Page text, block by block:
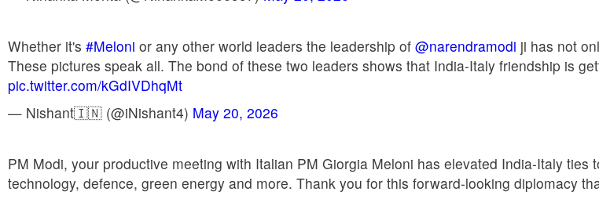
Whether it's #Meloni or any other world leaders the leadership of @narendramodi ji has not
These pictures speak all. The bond of these two leaders shows that India-Italy friendship is
pic.twitter.com/kGdIVDhqMt
— Nishant🇮🇳 (@iNishant4) May 20, 2026
PM Modi, your productive meeting with Italian PM Giorgia Meloni has elevated India-Italy
technology, defence, green energy and more. Thank you for this forward-looking diplomacy